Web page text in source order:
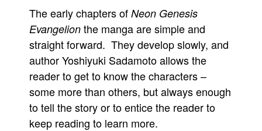
The early chapters of Neon Genesis
Evangelion the manga are simple and
straight forward. They develop slowly, and
author Yoshiyuki Sadamoto allows the
reader to get to know the characters –
some more than others, but always enough
to tell the story or to entice the reader to
keep reading to learn more.